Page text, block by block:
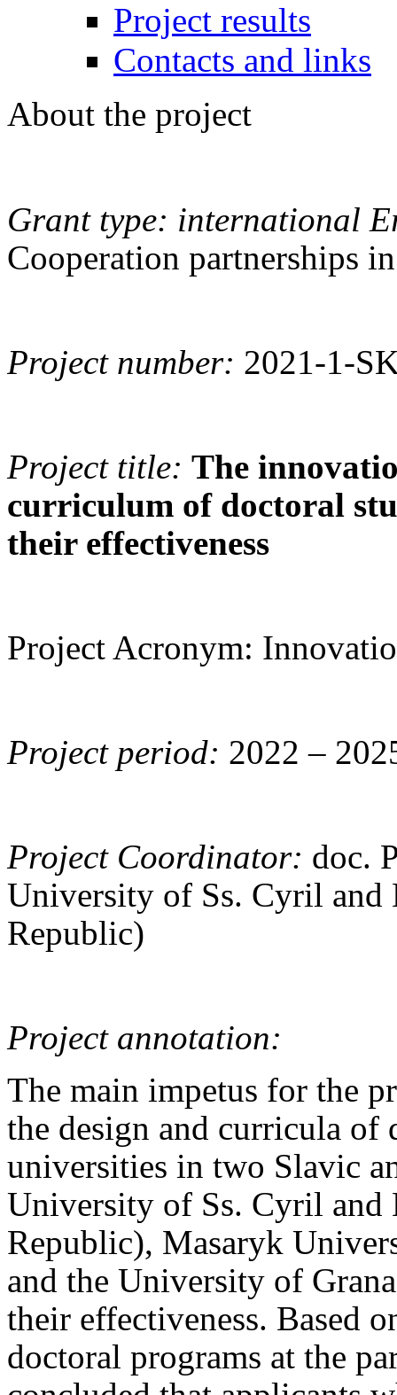
Project results
Contacts and links
About the project
Grant type: international
Cooperation partnerships
Project number: 2021-1-
Project title: The
curriculum of doctoral
their effectiveness
Project Acronym:
Project period: 2022 –
Project Coordinator: doc.
University of Ss. Cyril and
Republic)
Project annotation:
The main impetus for the
the design and curricula of
universities in two Slavic
University of Ss. Cyril and
Republic), Masaryk
and the University of
their effectiveness. Based
doctoral programs at the